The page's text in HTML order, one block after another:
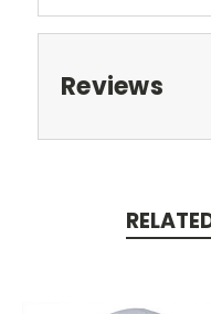
Reviews